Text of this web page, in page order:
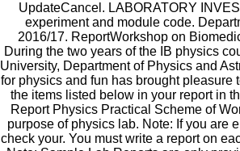
UpdateCancel. LABORATORY
experiment and module code.
2016/17. ReportWorkshop on
During the two years of the IB physics
University, Department of Physics and
for physics and fun has brought pleasure
the items listed below in your report in
Report Physics Practical Scheme of
purpose of physics lab. Note: If you are
check your. You must write a report on